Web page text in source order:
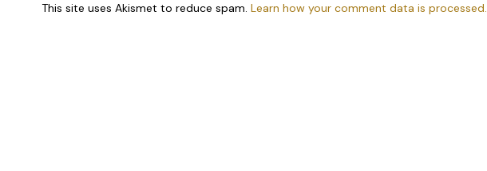
This site uses Akismet to reduce spam. Learn how your comment data is processed.